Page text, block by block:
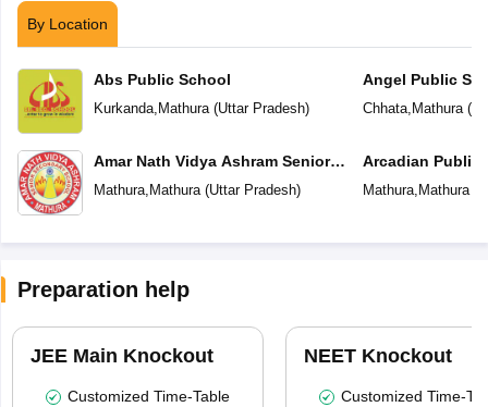
By Location
Abs Public School
Kurkanda, Mathura(Uttar Pradesh)
Amar Nath Vidya Ashram Senior
Secondary School
Mathura, Mathura(Uttar Pradesh)
Angel Public
Chhata, Mathura(
Arcadian Public
Mathura, Mathura(
Preparation help
JEE Main Knockout
Customized Time-Table
NEET Knockout
Customized Time-